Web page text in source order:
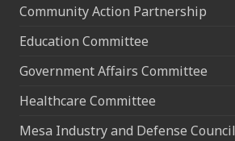
Community Action Partnership
Education Committee
Government Affairs Committee
Healthcare Committee
Mesa Industry and Defense Council